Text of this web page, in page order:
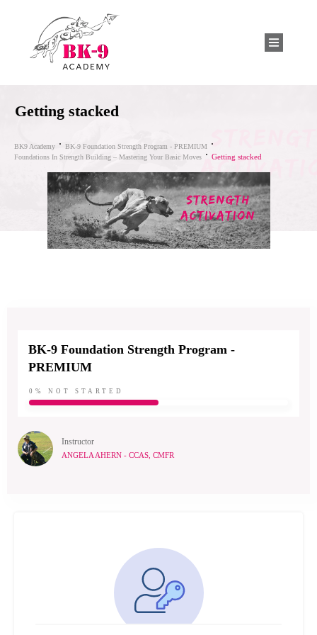
Getting stacked
BK9 Academy
BK-9 Foundation Strength Program - PREMIUM
Foundations In Strength Building – Mastering Your Basic Moves
Getting stacked
BK-9 Foundation Strength Program -
PREMIUM
0% NOT STARTED
Instructor
ANGELA AHERN - CCAS, CMFR